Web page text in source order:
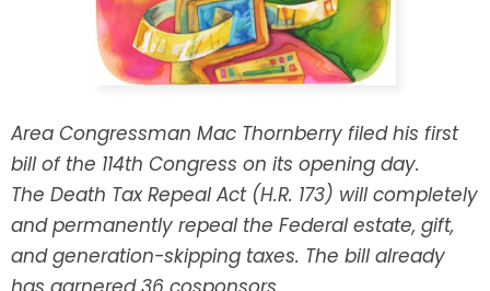
Area Congressman Mac Thornberry filed his first
bill of the 114th Congress on its opening day.
The Death Tax Repeal Act (H.R. 173) will completely
and permanently repeal the Federal estate, gift,
and generation-skipping taxes. The bill already
PROBATE ADMINISTRATION
TRUST ADMINISTRATION
GUARDIANSHIP
ASSET PROTECTION TRUSTS
SEE ALL LEGAL SERVICES
STAMFORD, CT
ROCKLAND, NY
RIVERDALE, NY